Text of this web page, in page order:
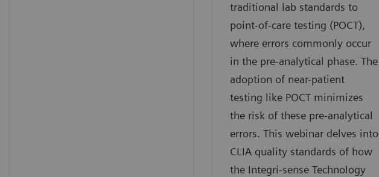
traditional lab standards to
point-of-care testing (POCT),
where errors commonly occur
in the pre-analytical phase. The
adoption of near-patient
testing like POCT minimizes
the risk of these pre-analytical
errors. This webinar delves into
CLIA quality standards of how
the Integri-sense Technology